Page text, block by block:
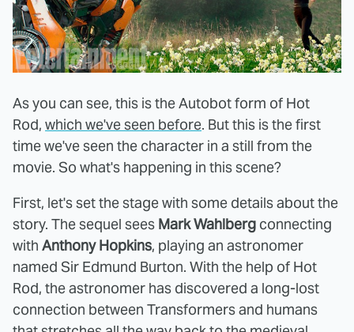
As you can see, this is the Autobot form of Hot
Rod, which we've seen before. But this is the first
time we've seen the character in a still from the
movie. So what's happening in this scene?
First, let's set the stage with some details about the
story. The sequel sees Mark Wahlberg connecting
with Anthony Hopkins, playing an astronomer
named Sir Edmund Burton. With the help of Hot
Rod, the astronomer has discovered a long-lost
connection between Transformers and humans